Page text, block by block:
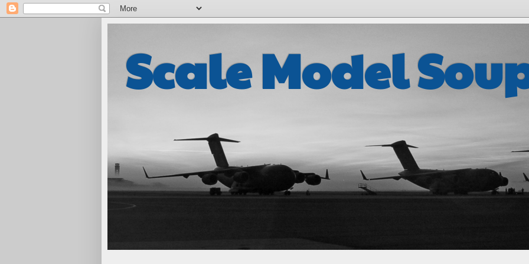
Scale Model